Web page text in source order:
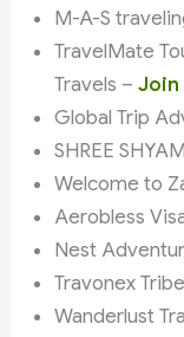
M-A-S
TravelMate
Travels –Join
Global Trip
SHREE
Welcome to
Aerobless
Nest
Travonex
Wanderlust